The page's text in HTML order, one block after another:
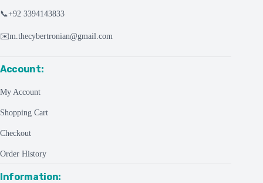
📞+92 3394143833
✉️m.thecybertronian@gmail.com
Account:
My Account
Shopping Cart
Checkout
Order History
Information: